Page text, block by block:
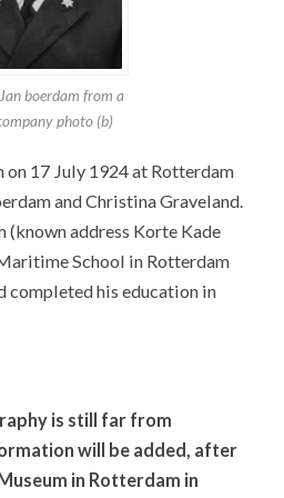
boerdam from a
photo (b)
on 17 July 1924 at Rotterdam
and Christina Graveland.
(known address Korte Kade
School in Rotterdam
completed his education in
is still far from
will be added, after
in Rotterdam in